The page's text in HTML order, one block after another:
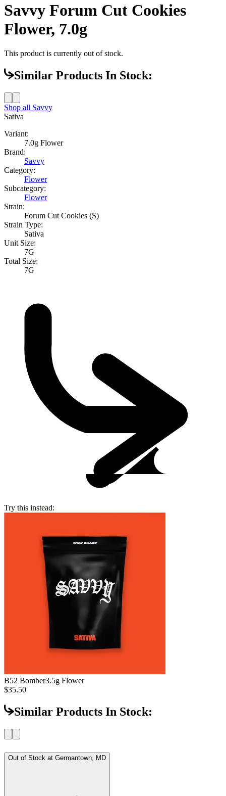
Savvy Forum Cut Cookies
Flower, 7.0g
This product is currently out of stock.
Similar Products In Stock:
Shop all Savvy
Sativa
Variant:
7.0g Flower
Brand:
Savvy
Category:
Flower
Subcategory:
Flower
Strain:
Forum Cut Cookies (S)
Strain Type:
Sativa
Unit Size:
7G
Total Size:
7G
Try this instead:
B52 Bomber3.5g Flower
$35.50
Similar Products In Stock:
Out of Stock at Germantown, MD